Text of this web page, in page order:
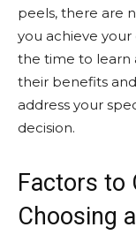
peels, there are
you achieve
the time to learn
their benefits
address your
decision.
Factors to
Choosing